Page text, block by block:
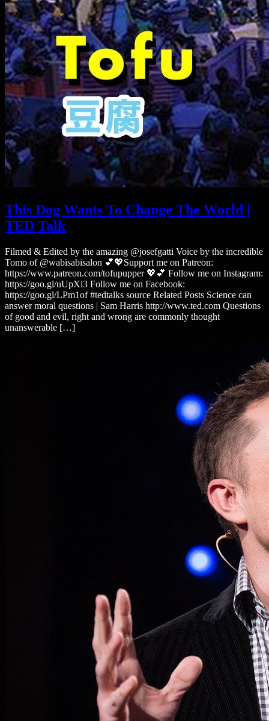
This Dog Wants To Change The World |
TED Talk
Filmed & Edited by the amazing @josefgatti Voice by the incredible
Tomo of @wabisabisalon 💕💖Support me on Patreon:
https://www.patreon.com/tofupupper 💖💕 Follow me on Instagram:
https://goo.gl/uUpXi3 Follow me on Facebook:
https://goo.gl/LPm1of #tedtalks source Related Posts Science can
answer moral questions | Sam Harris http://www.ted.com Questions
of good and evil, right and wrong are commonly thought
unanswerable […]